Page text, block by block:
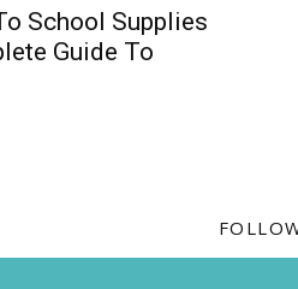
School Supplies
Guide To